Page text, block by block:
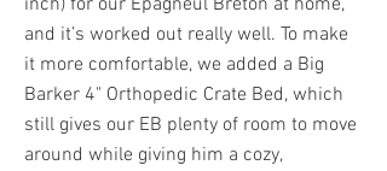
and it’s worked out really well. To make
it more comfortable, we added a Big
Barker 4" Orthopedic Crate Bed, which
still gives our EB plenty of room to move
around while giving him a cozy,